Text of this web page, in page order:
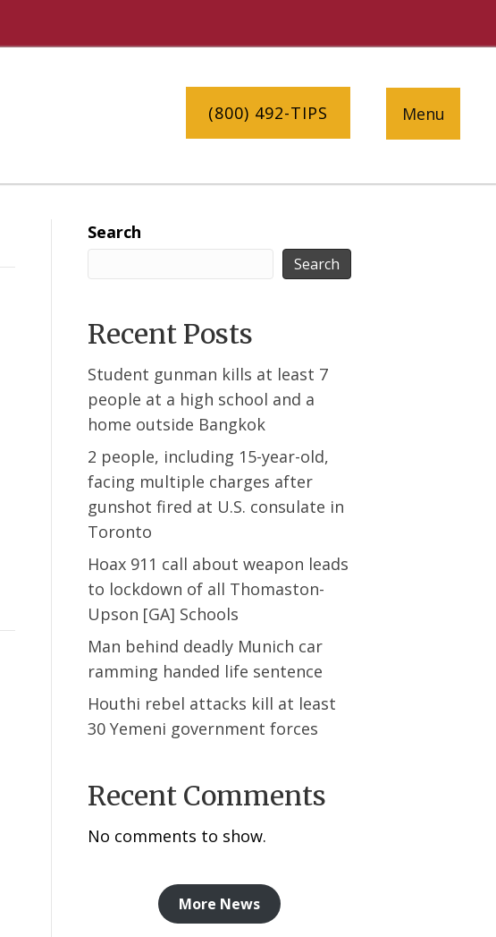
(800) 492-TIPS Menu
Search
Search
Recent Posts
Student gunman kills at least 7
people at a high school and a
home outside Bangkok
2 people, including 15-year-old,
facing multiple charges after
gunshot fired at U.S. consulate in
Toronto
Hoax 911 call about weapon leads
to lockdown of all Thomaston-
Upson [GA] Schools
Man behind deadly Munich car
ramming handed life sentence
Houthi rebel attacks kill at least
30 Yemeni government forces
Recent Comments
No comments to show.
More News